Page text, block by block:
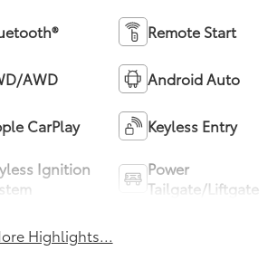
Remote Start
AWD Android Auto
CarPlay Keyless Entry
Ignition
Power
Tailgate/Liftgate
Highlights...